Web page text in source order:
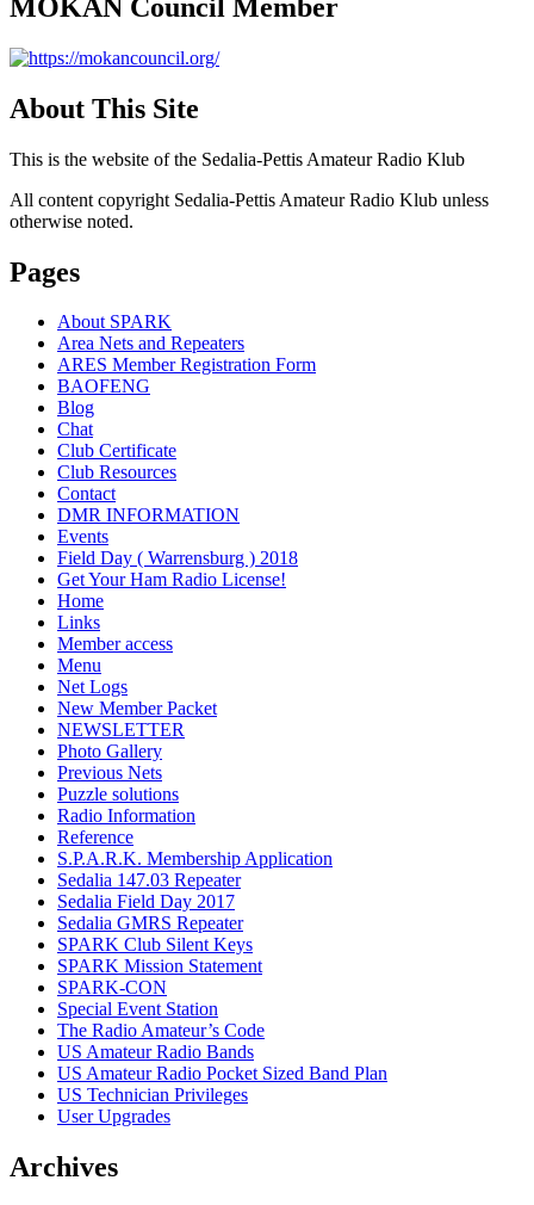
MOKAN Council Member
About This Site
This is the website of the Sedalia-Pettis Amateur Radio Klub
All content copyright Sedalia-Pettis Amateur Radio Klub unless
otherwise noted.
Pages
About SPARK
Area Nets and Repeaters
ARES Member Registration Form
BAOFENG
Blog
Chat
Club Certificate
Club Resources
Contact
DMR INFORMATION
Events
Field Day ( Warrensburg ) 2018
Get Your Ham Radio License!
Home
Links
Member access
Menu
Net Logs
New Member Packet
NEWSLETTER
Photo Gallery
Previous Nets
Puzzle solutions
Radio Information
Reference
S.P.A.R.K. Membership Application
Sedalia 147.03 Repeater
Sedalia Field Day 2017
Sedalia GMRS Repeater
SPARK Club Silent Keys
SPARK Mission Statement
SPARK-CON
Special Event Station
The Radio Amateur’s Code
US Amateur Radio Bands
US Amateur Radio Pocket Sized Band Plan
US Technician Privileges
User Upgrades
Archives